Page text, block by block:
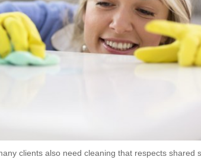
clients also need cleaning that respects